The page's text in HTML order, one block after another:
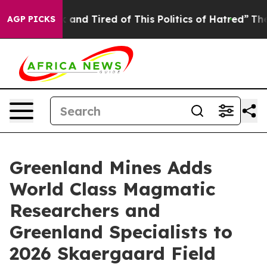
AGP PICKS
Sick and Tired of This Politics of Hatred” The Story
Greenland Mines Adds
World Class Magmatic
Researchers and
Greenland Specialists to
2026 Skaergaard Field